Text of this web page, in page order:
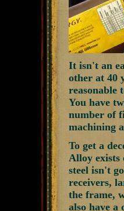
It isn't an
other at 40
reasonable
You have
number of
machining
To get a
Alloy exists
steel isn't
receivers,
the frame,
also have